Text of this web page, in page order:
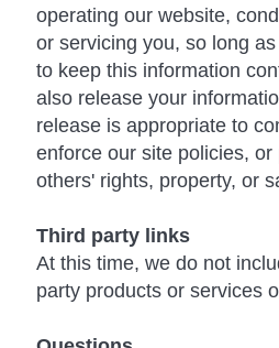
operating our website,
or servicing you, so long
to keep this information
also release your
release is appropriate to
enforce our site policies, or
others' rights, property, or
Third party links
At this time, we do not
party products or services